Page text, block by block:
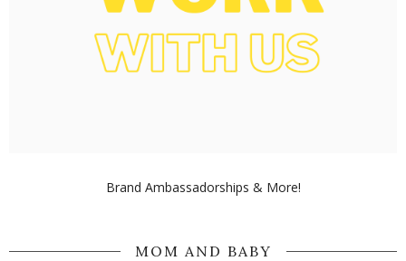
Brand Ambassadorships & More!
MOM AND BABY